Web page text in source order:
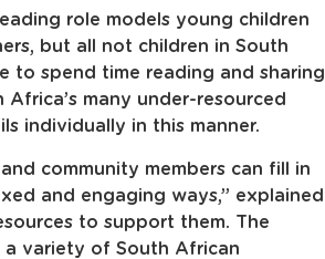
role models young children
but all not children in South
to spend time reading and sharing
many under-resourced
individually in this manner.
community members can fill in
and engaging ways,” explained
to support them. The
a variety of South African